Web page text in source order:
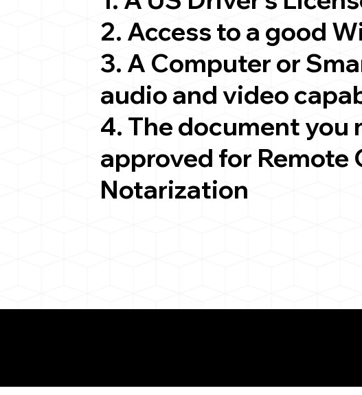
2. Access to a good
3. A Computer or
audio and video
4. The document you
approved for Remote
Notarization